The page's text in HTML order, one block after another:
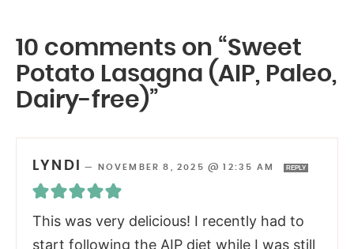
10 comments on “Sweet
Potato Lasagna (AIP, Paleo,
Dairy-free)”
LYNDI — NOVEMBER 8, 2025 @ 12:35 AM REPLY
This was very delicious! I recently had to
start following the AIP diet while I was still